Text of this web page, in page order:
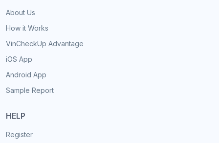
About Us
How it Works
VinCheckUp Advantage
iOS App
Android App
Sample Report
HELP
Register